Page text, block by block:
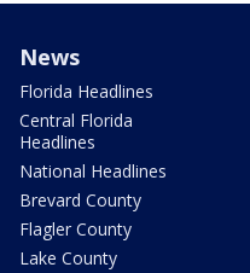
News
Florida Headlines
Central Florida
Headlines
National Headlines
Brevard County
Flagler County
Lake County